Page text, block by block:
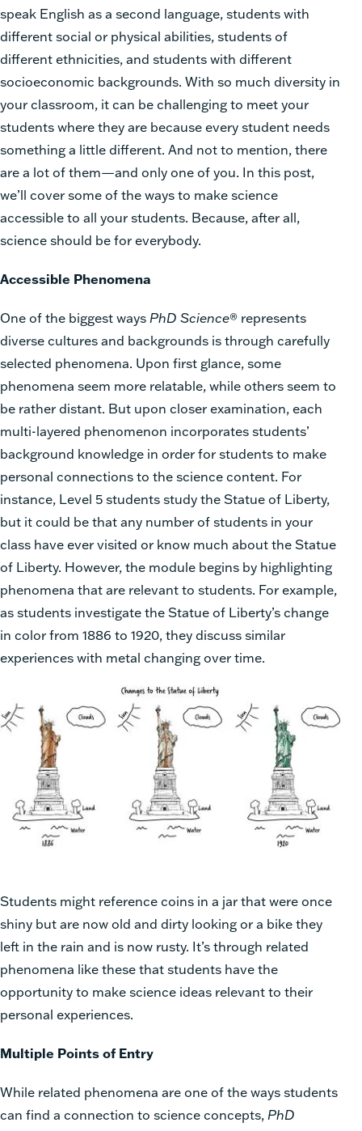
speak English as a second language, students with
different social or physical abilities, students of
different ethnicities, and students with different
socioeconomic backgrounds. With so much diversity in
your classroom, it can be challenging to meet your
students where they are because every student needs
something a little different. And not to mention, there
are a lot of them—and only one of you. In this post,
we’ll cover some of the ways to make science
accessible to all your students. Because, after all,
science should be for everybody.
Accessible Phenomena
One of the biggest ways PhD Science® represents
diverse cultures and backgrounds is through carefully
selected phenomena. Upon first glance, some
phenomena seem more relatable, while others seem to
be rather distant. But upon closer examination, each
multi-layered phenomenon incorporates students’
background knowledge in order for students to make
personal connections to the science content. For
instance, Level 5 students study the Statue of Liberty,
but it could be that any number of students in your
class have ever visited or know much about the Statue
of Liberty. However, the module begins by highlighting
phenomena that are relevant to students. For example,
as students investigate the Statue of Liberty’s change
in color from 1886 to 1920, they discuss similar
experiences with metal changing over time.
Students might reference coins in a jar that were once
shiny but are now old and dirty looking or a bike they
left in the rain and is now rusty. It’s through related
phenomena like these that students have the
opportunity to make science ideas relevant to their
personal experiences.
Multiple Points of Entry
While related phenomena are one of the ways students
can find a connection to science concepts, PhD